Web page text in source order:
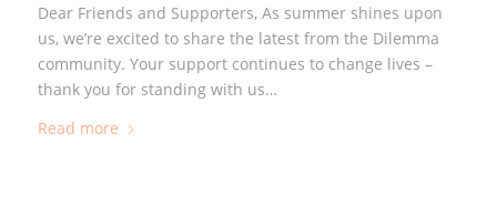
Dear Friends and Supporters, As summer shines upon
us, we’re excited to share the latest from the Dilemma
community. Your support continues to change lives –
thank you for standing with us…
Read more